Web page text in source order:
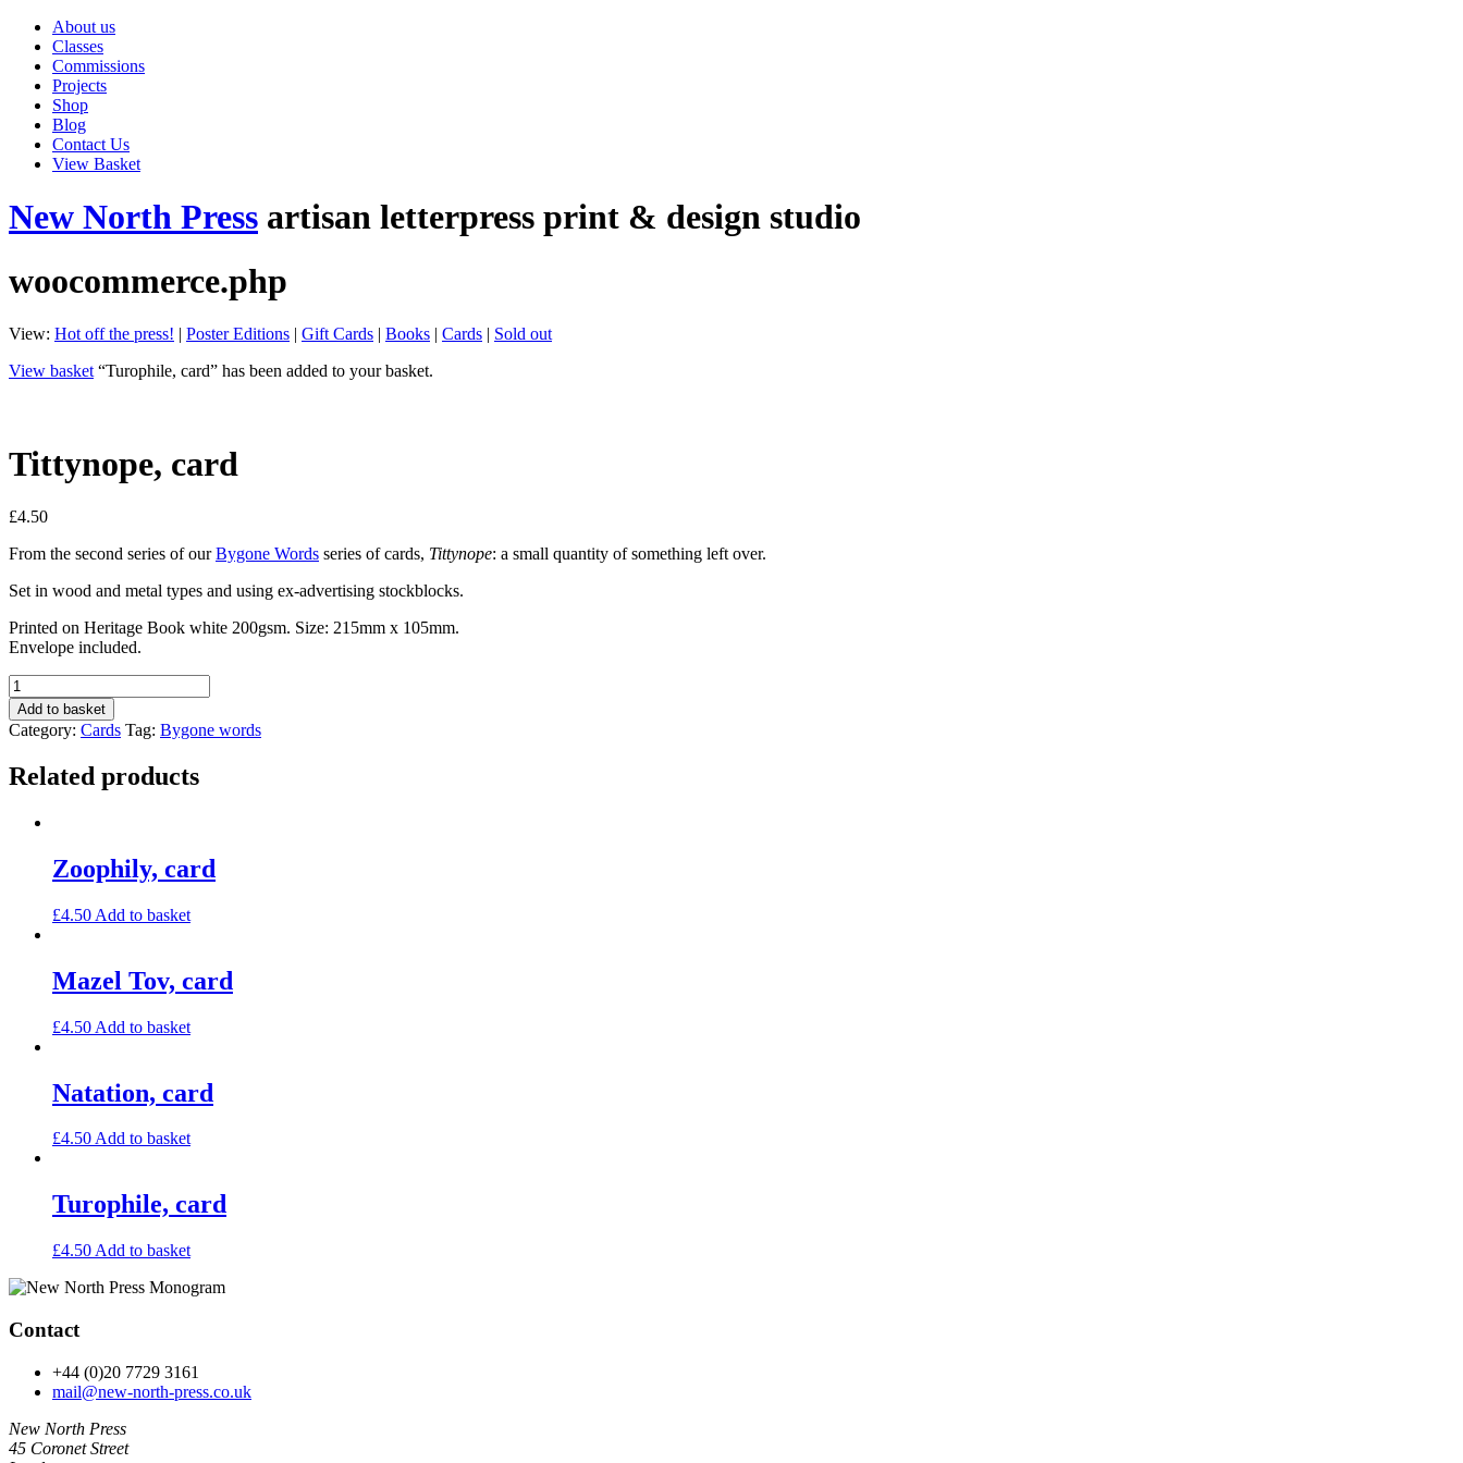
About us
Classes
Commissions
Projects
Shop
Blog
Contact Us
View Basket
New North Press artisan letterpress print & design studio
woocommerce.php
View: Hot off the press! | Poster Editions | Gift Cards | Books | Cards | Sold out
View basket “Turophile, card” has been added to your basket.
Tittynope, card
£4.50
From the second series of ourBygone Words series of cards, Tittynope: a small quantity of something left over.
Set in wood and metal types and using ex-advertising stockblocks.
Printed on Heritage Book white 200gsm. Size: 215mm x 105mm.
Envelope included.
Tittynope,
card
quantity
Add to basket
Category: Cards Tag: Bygone words
Related products
Zoophily, card
£4.50 Add to basket
Mazel Tov, card
£4.50 Add to basket
Natation, card
£4.50Add to basket
Turophile, card
£4.50 Add to basket
Contact
+44 (0)20 7729 3161
mail@new-north-press.co.uk
New North Press
45 Coronet Street